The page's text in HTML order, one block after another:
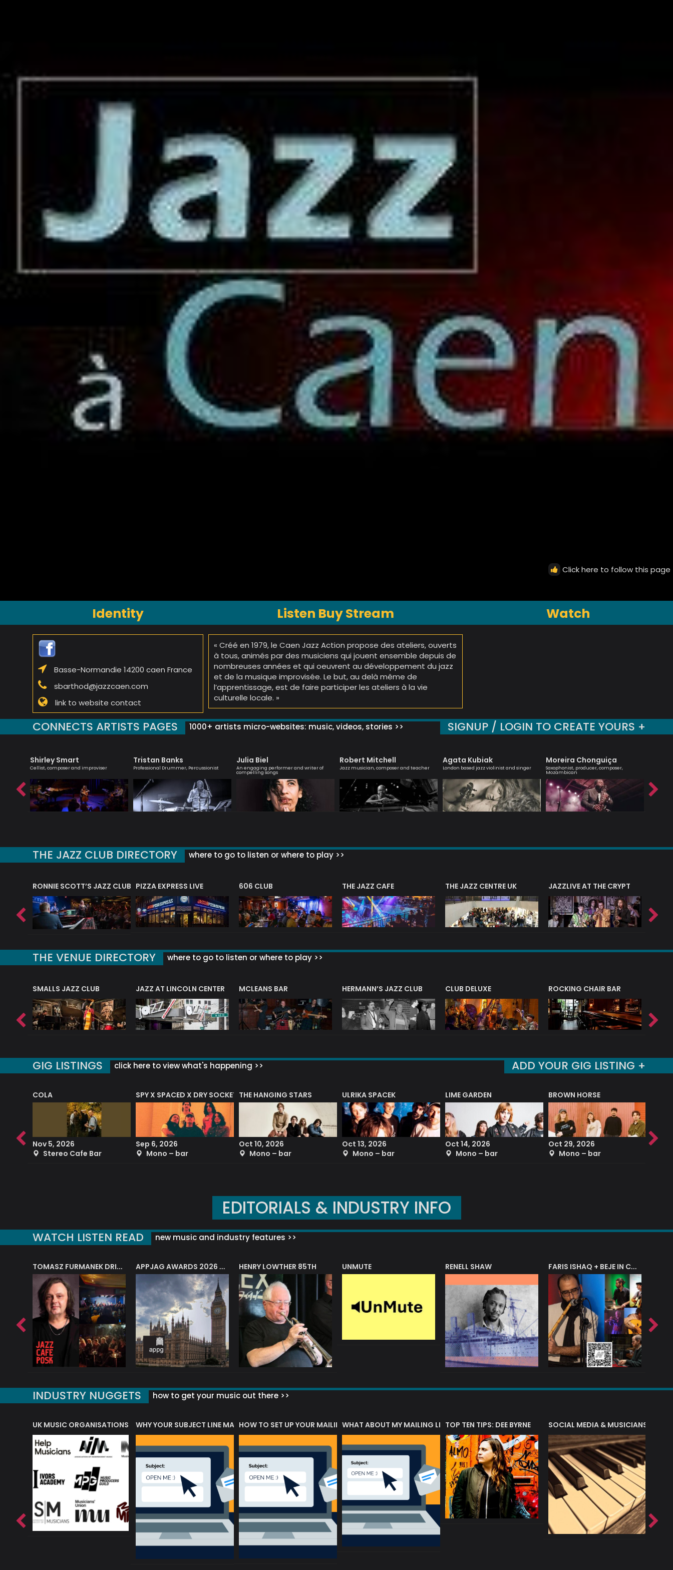
Click here to follow this page
Identity
Basse-Normandie 14200 caen France
sbarthod@jazzcaen.com
link to website contact
Listen Buy Stream
« Créé en 1979, le Caen Jazz Action propose des ateliers, ouverts
à tous, animés par des musiciens qui jouent ensemble depuis de
nombreuses années et qui oeuvrent au développement du jazz
et de la musique improvisée. Le but, au delà même de
l’apprentissage, est de faire participer les ateliers à la vie
culturelle locale. »
Watch
CONNECTS ARTISTS PAGES 1000+ artists micro-websites: music, videos, stories >> SIGNUP / LOGIN TO CREATE YOURS +
Shirley Smart
Cellist, composer and improviser
Tristan Banks
Professional Drummer, Percussionist
Julia Biel
An engaging performer and writer of
compelling songs
Robert Mitchell
Jazz musician, composer and teacher
Agata Kubiak
London based jazz violinist and singer
Moreira Chonguiça
Saxophonist, producer, composer,
Mozambican
THE JAZZ CLUB DIRECTORY where to go to listen or where to play >>
RONNIE SCOTT’S JAZZ CLUB PIZZA EXPRESS LIVE 606 CLUB THE JAZZ CAFE THE JAZZ CENTRE UK JAZZLIVE AT THE CRYPT
THE VENUE DIRECTORY where to go to listen or where to play >>
SMALLS JAZZ CLUB JAZZ AT LINCOLN CENTER MCLEANS BAR HERMANN’S JAZZ CLUB CLUB DELUXE ROCKING CHAIR BAR
GIG LISTINGS click here to view what's happening >> ADD YOUR GIG LISTING +
COLA
Nov 5, 2026
Stereo Cafe Bar
SPY X SPACED X DRY SOCKET
Sep 6, 2026
Mono – bar
THE HANGING STARS
Oct 10, 2026
Mono – bar
ULRIKA SPACEK
Oct 13, 2026
Mono – bar
LIME GARDEN
Oct 14, 2026
Mono – bar
BROWN HORSE
Oct 29, 2026
Mono – bar
Sep
EDITORIALS & INDUSTRY INFO
WATCH LISTEN READ new music and industry features >>
TOMASZ FURMANEK DRIVES JAZZ CAFE POSK APPJAG AWARDS 2026 – JAZZ EDUCATION AWARD HENRY LOWTHER 85TH UNMUTE RENELL SHAW FARIS ISHAQ + BEJE IN CONCERT
INDUSTRY NUGGETS how to get your music out there >>
OF MUSIC ACRONYMS?
UK MUSIC ORGANISATIONS WHY YOUR SUBJECT LINE MATTERS?HOW TO SET UP YOUR MAILING LISTWHAT ABOUT MY MAILING LIST?TOP TEN TIPS: DEE BYRNE SOCIAL MEDIA & MUSICIANS